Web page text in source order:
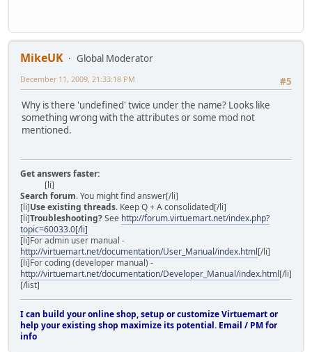
MikeUK
Global Moderator
#5
December 11, 2009, 21:33:18 PM
Why is there 'undefined' twice under the name? Looks like
something wrong with the attributes or some mod not
mentioned.
Get answers faster:
[li]
Search forum. You might find answer[/li]
[li]Use existing threads. Keep Q + A consolidated[/li]
[li]Troubleshooting?See http://forum.virtuemart.net/index.php?
topic=60033.0[/li]
[li]For admin user manual -
http://virtuemart.net/documentation/User_Manual/index.html[/li]
[li]For coding (developer manual) -
http://virtuemart.net/documentation/Developer_Manual/index.html[/li]
[/list]
I can build your online shop, setup or customize Virtuemart or
help your existing shop maximize its potential. Email / PM for
info